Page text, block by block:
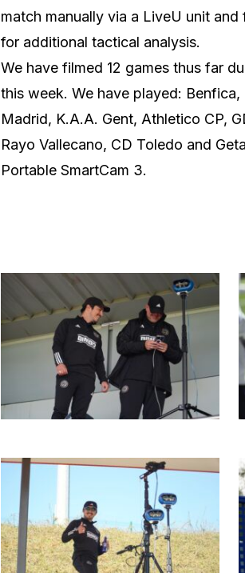
match manually via a LiveU unit
for additional tactical analysis.
We have filmed 12 games thus far
this week. We have played:
Madrid, K.A.A. Gent, Athletico CP,
Rayo Vallecano, CD Toledo and
Portable SmartCam 3.